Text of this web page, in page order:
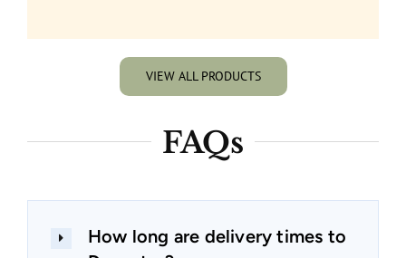
VIEW ALL PRODUCTS
FAQs
How long are delivery times to